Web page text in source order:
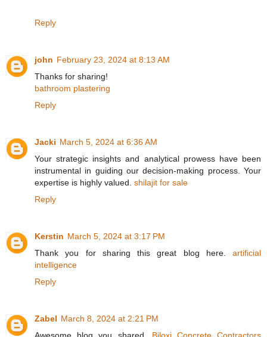
Reply
john February 23, 2024 at 8:13 AM
Thanks for sharing!
bathroom plastering
Reply
Jacki March 5, 2024 at 6:36 AM
Your strategic insights and analytical prowess have been
instrumental in guiding our decision-making process. Your
expertise is highly valued. shilajit for sale
Reply
Kerstin March 5, 2024 at 3:17 PM
Thank you for sharing this great blog here. artificial
intelligence
Reply
Zabel March 8, 2024 at 2:21 PM